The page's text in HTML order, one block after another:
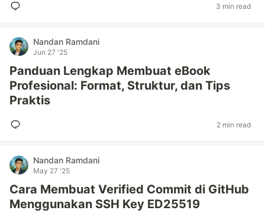
3 min read
Nandan Ramdani
Jun 27 '25
Panduan Lengkap Membuat eBook
Profesional: Format, Struktur, dan Tips
Praktis
2 min read
Nandan Ramdani
May 27 '25
Cara Membuat Verified Commit di GitHub
Menggunakan SSH Key ED25519